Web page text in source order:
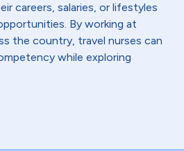
careers, salaries, or lifestyles
By working at
the country, travel nurses can
while exploring